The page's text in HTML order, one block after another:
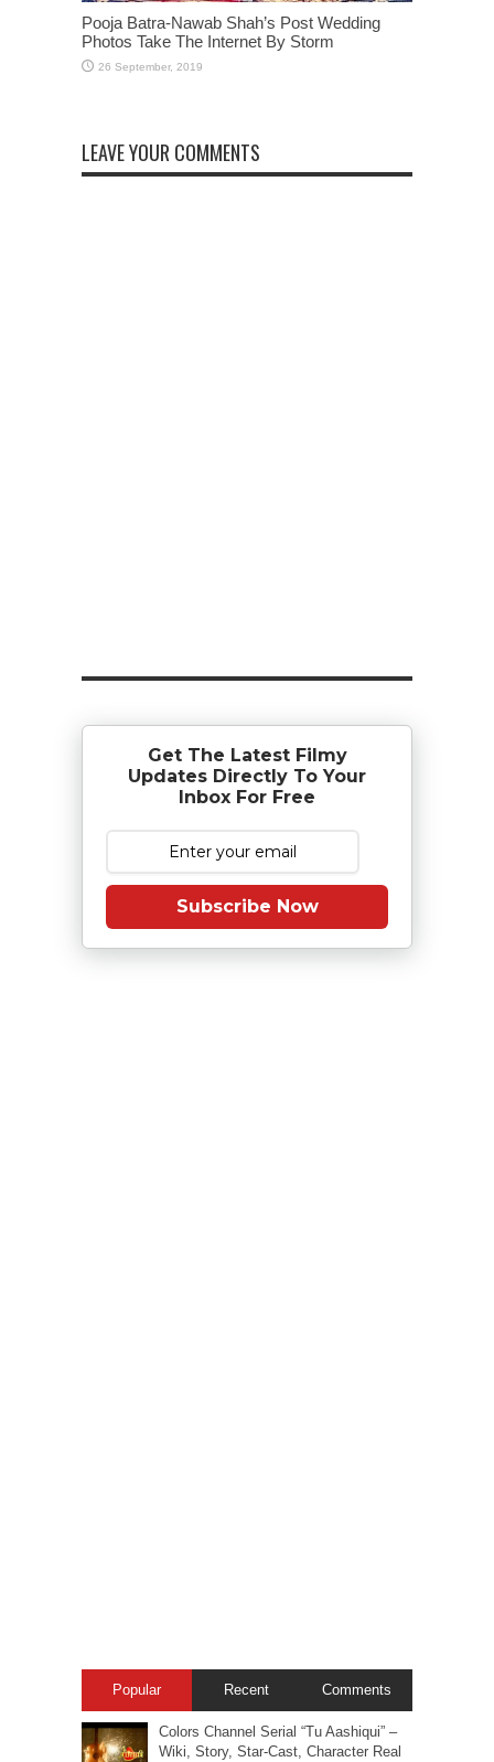
Pooja Batra-Nawab Shah’s Post Wedding
Photos Take The Internet By Storm
LEAVE YOUR COMMENTS
Get The Latest Filmy
Updates Directly To Your
Inbox For Free
Subscribe Now
Popular Recent Comments
Colors Channel Serial “Tu Aashiqui” –
Wiki, Story, Star-Cast, Character Real